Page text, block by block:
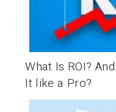
What Is ROI?
It like a Pro?